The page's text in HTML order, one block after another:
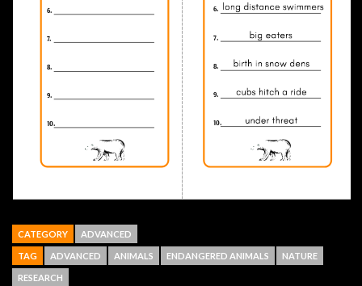
CATEGORY ADVANCED
TAG ADVANCED ANIMALS ENDANGERED ANIMALS NATURE
RESEARCH